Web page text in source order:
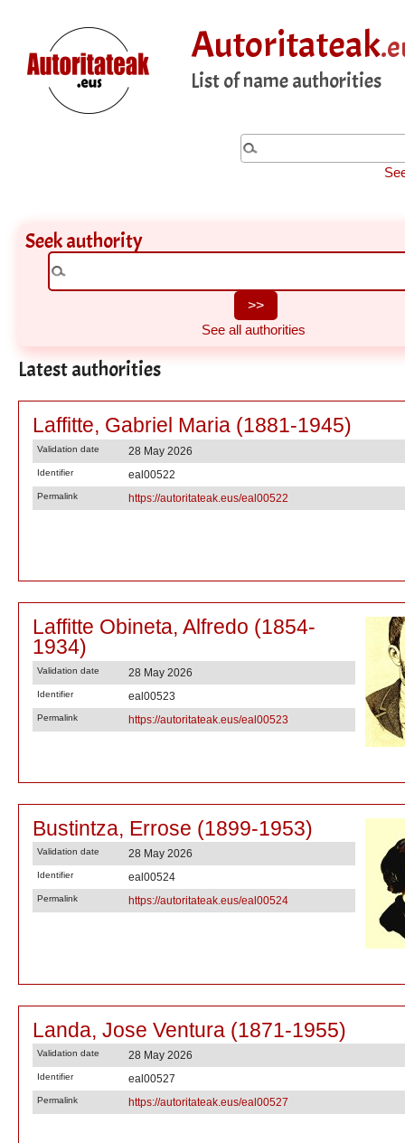
Autoritateak
List of name authorities
Seek authority
See all authorities
Latest authorities
Laffitte, Gabriel Maria (1881-1945)
Validation date 28 May 2026
Identifier eal00522
Permalink https://autoritateak.eus/eal00522
Laffitte Obineta, Alfredo (1854-
1934)
Validation date 28 May 2026
Identifier eal00523
Permalink https://autoritateak.eus/eal00523
Bustintza, Errose (1899-1953)
Validation date 28 May 2026
Identifier eal00524
Permalink https://autoritateak.eus/eal00524
Landa, Jose Ventura (1871-1955)
Validation date 28 May 2026
Identifier eal00527
Permalink https://autoritateak.eus/eal00527